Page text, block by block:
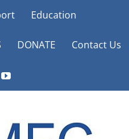
Education
DONATE Contact Us
YouTube